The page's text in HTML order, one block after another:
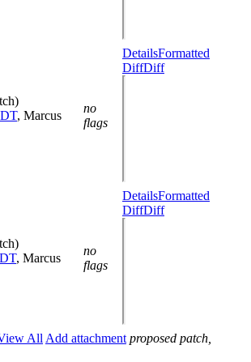
, Marcus
no
flags
DetailsFormatted
DiffDiff
, Marcus
no
flags
DetailsFormatted
DiffDiff
All Add attachment proposed patch,